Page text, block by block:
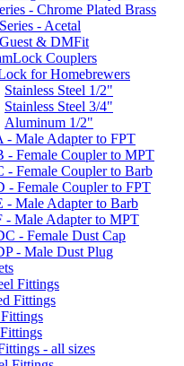
- Chrome Plated Brass
- Acetal
& DMFit
Couplers
for Homebrewers
Stainless Steel 1/2"
Stainless Steel 3/4"
Aluminum 1/2"
- Male Adapter to FPT
- Female Coupler to MPT
- Female Coupler to Barb
- Female Coupler to FPT
- Male Adapter to Barb
- Male Adapter to MPT
- Female Dust Cap
- Male Dust Plug
Fittings
Fittings
- all sizes